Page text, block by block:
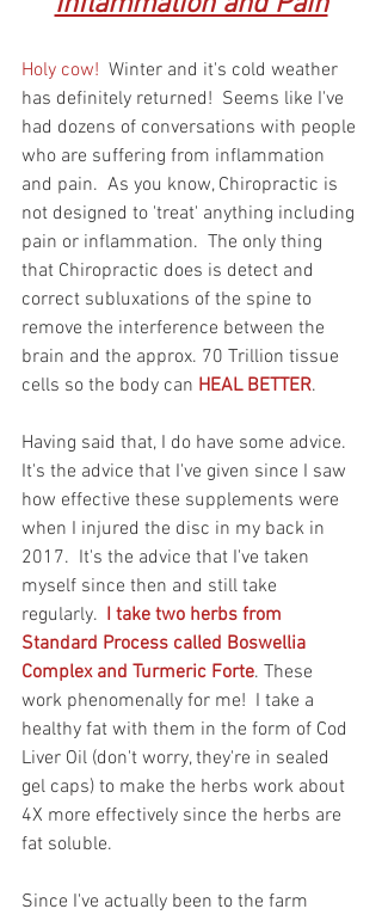
Holy cow! Winter and it's cold weather
has definitely returned!  Seems like I've
had dozens of conversations with people
who are suffering from inflammation
and pain.  As you know, Chiropractic is
not designed to 'treat' anything including
pain or inflammation.  The only thing
that Chiropractic does is detect and
correct subluxations of the spine to
remove the interference between the
brain and the approx. 70 Trillion tissue
cells so the body can HEAL BETTER.
Having said that, I do have some advice.
It's the advice that I've given since I saw
how effective these supplements were
when I injured the disc in my back in
2017.  It's the advice that I've taken
myself since then and still take
regularly. I take two herbs from
Standard Process called Boswellia
Complex and Turmeric Forte. These
work phenomenally for me!  I take a
healthy fat with them in the form of Cod
Liver Oil (don't worry, they're in sealed
gel caps) to make the herbs work about
4X more effectively since the herbs are
fat soluble.
Since I've actually been to the farm